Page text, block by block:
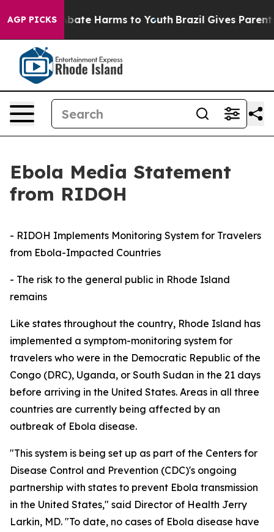
AGP PICKSto Abate Harms to Youth Brazil Gives Parents
Ebola Media Statement
from RIDOH
- RIDOH Implements Monitoring System for Travelers
from Ebola-Impacted Countries
- The risk to the general public in Rhode Island
remains
Like states throughout the country, Rhode Island has
implemented a symptom-monitoring system for
travelers who were in the Democratic Republic of the
Congo (DRC), Uganda, or South Sudan in the 21 days
before arriving in the United States. Areas in all three
countries are currently being affected by an
outbreak of Ebola disease.
"This system is being set up as part of the Centers for
Disease Control and Prevention (CDC)'s ongoing
partnership with states to prevent Ebola transmission
in the United States," said Director of Health Jerry
Larkin, MD. "To date, no cases of Ebola disease have